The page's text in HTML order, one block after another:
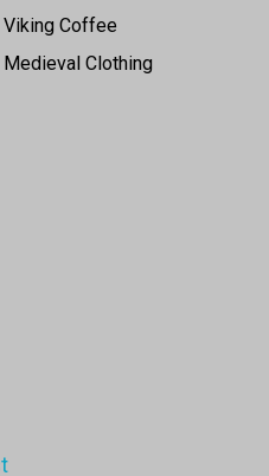
Viking Coffee
Medieval Clothing